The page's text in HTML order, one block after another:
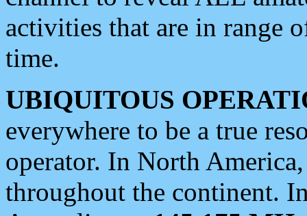
activities that are in range
time.
UBIQUITOUS
everywhere to be a true
operator. In North
throughout the continent.